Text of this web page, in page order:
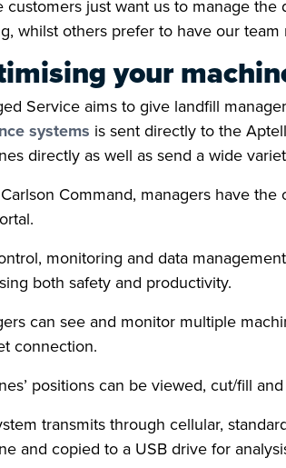
customers just want us to manage
whilst others prefer to have our
your
Service aims to give landfill
systems is sent directly to the
directly as well as send a wide
Command, managers have
monitoring and data
both safety and productivity.
can see and monitor multiple
connection.
positions can be viewed, cut/fill
transmits through cellular,
and copied to a USB drive for